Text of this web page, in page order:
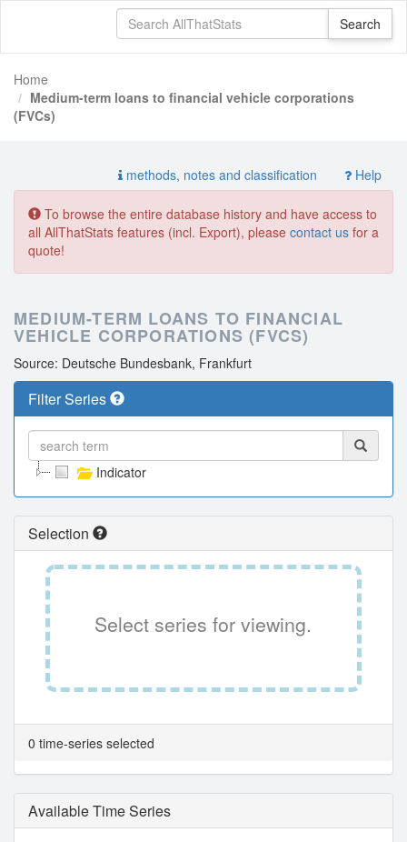
Home
Medium-term loans to financial vehicle corporations
(FVCs)
methods, notes and classification Help
To browse the entire database history and have access to
all AllThatStats features (incl. Export), please contact us for a
quote!
MEDIUM-TERM LOANS TO FINANCIAL
VEHICLE CORPORATIONS (FVCS)
Source: Deutsche Bundesbank, Frankfurt
Filter Series
Indicator
Selection
Select series for viewing.
0 time-series selected
Available Time Series